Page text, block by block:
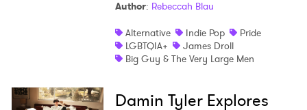
Author: Rebeccah Blau
Alternative
Indie Pop
Pride
LGBTQIA+
James Droll
Big Guy & The Very Large Men
Damin Tyler Explores